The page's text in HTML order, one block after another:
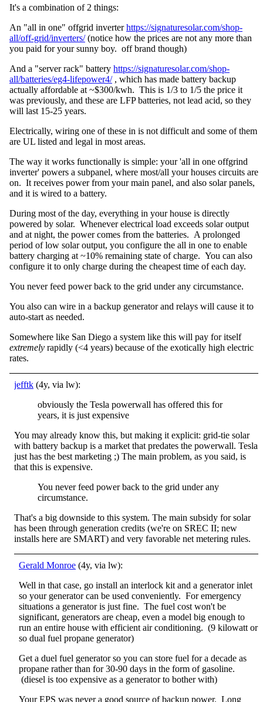
It's a combination of 2 things:
An "all in one" offgrid inverterhttps://signaturesolar.com/shop-
all/off-grid/inverters/(notice how the prices are not any more than
you paid for your sunny boy. off brand though)
And a "server rack" battery https://signaturesolar.com/shop-
all/batteries/eg4-lifepower4/, which has made battery backup
actually affordable at ~$300/kwh. This is 1/3 to 1/5 the price it
was previously, and these are LFP batteries, not lead acid, so they
will last 15-25 years.
Electrically, wiring one of these in is not difficult and some of them
are UL listed and legal in most areas.
The way it works functionally is simple: your 'all in one offgrind
inverter' powers a subpanel, where most/all your houses circuits are
on. It receives power from your main panel, and also solar panels,
and it is wired to a battery.
During most of the day, everything in your house is directly
powered by solar. Whenever electrical load exceeds solar output
and at night, the power comes from the batteries. A prolonged
period of low solar output, you configure the all in one to enable
battery charging at ~10% remaining state of charge. You can also
configure it to only charge during the cheapest time of each day.
You never feed power back to the grid under any circumstance.
You also can wire in a backup generator and relays will cause it to
auto-start as needed.
Somewhere like San Diego a system like this will pay for itself
extremely rapidly (<4 years) because of the exotically high electric
rates.
jefftk (4y, via lw):
obviously the Tesla powerwall has offered this for
years, it is just expensive
You may already know this, but making it explicit: grid-tie solar
with battery backup is a market that predates the powerwall. Tesla
just has the best marketing ;) The main problem, as you said, is
that this is expensive.
You never feed power back to the grid under any
circumstance.
That's a big downside to this system. The main subsidy for solar
has been through generation credits (we're on SREC II; new
installs here are SMART) and very favorable net metering rules.
Gerald Monroe (4y, via lw):
Well in that case, go install an interlock kit and a generator inlet
so your generator can be used conveniently. For emergency
situations a generator is just fine. The fuel cost won't be
significant, generators are cheap, even a model big enough to
run an entire house with efficient air conditioning. (9 kilowatt or
so dual fuel propane generator)
Get a duel fuel generator so you can store fuel for a decade as
propane rather than for 30-90 days in the form of gasoline.
(diesel is too expensive as a generator to bother with)
Your EPS was never a good source of backup power. Long